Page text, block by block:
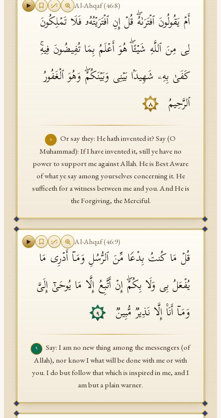
Al-Ahqaf(46:8)
أَمۡ یَقُولُونَ ٱفۡتَرَىٰهُۖ قُلۡ إِنِ ٱفۡتَرَیۡتُهُۥ فَلَا تَمۡلِكُونَ
لِی مِنَ ٱللَّهِ شَیۡـًٔاۖ هُوَ أَعۡلَمُ بِمَا تُفِیضُونَ فِیهِۚ
كَفَىٰ بِهِۦ شَهِیدَۢا بَیۡنِی وَبَیۡنَكُمۡۖ وَهُوَ ٱلۡغَفُورُ
ٱلرَّحِیمُ
٨
٨
Or say they: He hath invented it? Say (O
Muhammad): If I have invented it, still ye have no
power to support me against Allah. He is Best Aware
of what ye say among yourselves concerning it. He
sufficeth for a witness between me and you. And He is
the Forgiving, the Merciful.
Al-Ahqaf(46:9)
قُلۡ مَا كُنتُ بِدۡعࣰا مِّنَ ٱلرُّسُلِ وَمَاۤ أَدۡرِی مَا
یُفۡعَلُ بِی وَلَا بِكُمۡۖ إِنۡ أَتَّبِعُ إِلَّا مَا یُوحَىٰۤ إِلَیَّ
وَمَاۤ أَنَا۠ إِلَّا نَذِیرࣱ مُّبِینࣱ
٩
٩
Say: I am no new thing among the messengers (of
Allah), nor know I what will be done with me or with
you. I do but follow that which is inspired in me, and I
am but a plain warner.